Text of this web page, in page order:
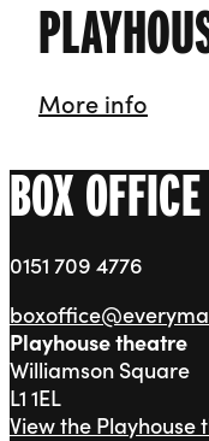
More info
BOX OFFICE
0151 709 4776
Playhouse theatre
Williamson Square
L1 1EL
View the